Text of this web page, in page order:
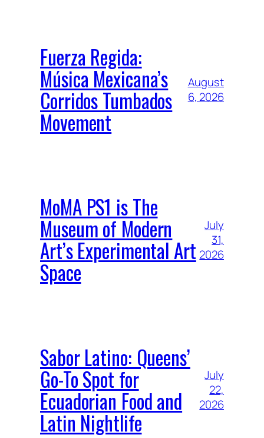
Fuerza Regida:
Música Mexicana’s
Corridos Tumbados
Movement
August
6, 2026
MoMA PS1 is The
Museum of Modern
Art’s Experimental Art
Space
July
31,
2026
Sabor Latino: Queens’
Go-To Spot for
Ecuadorian Food and
Latin Nightlife
July
22,
2026